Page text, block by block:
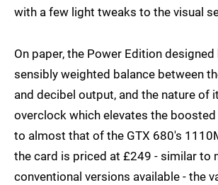
with a few light tweaks to the visual
On paper, the Power Edition
sensibly weighted balance between
and decibel output, and the nature of
overclock which elevates the
to almost that of the GTX 680's
the card is priced at £249 - similar to
conventional versions available - the